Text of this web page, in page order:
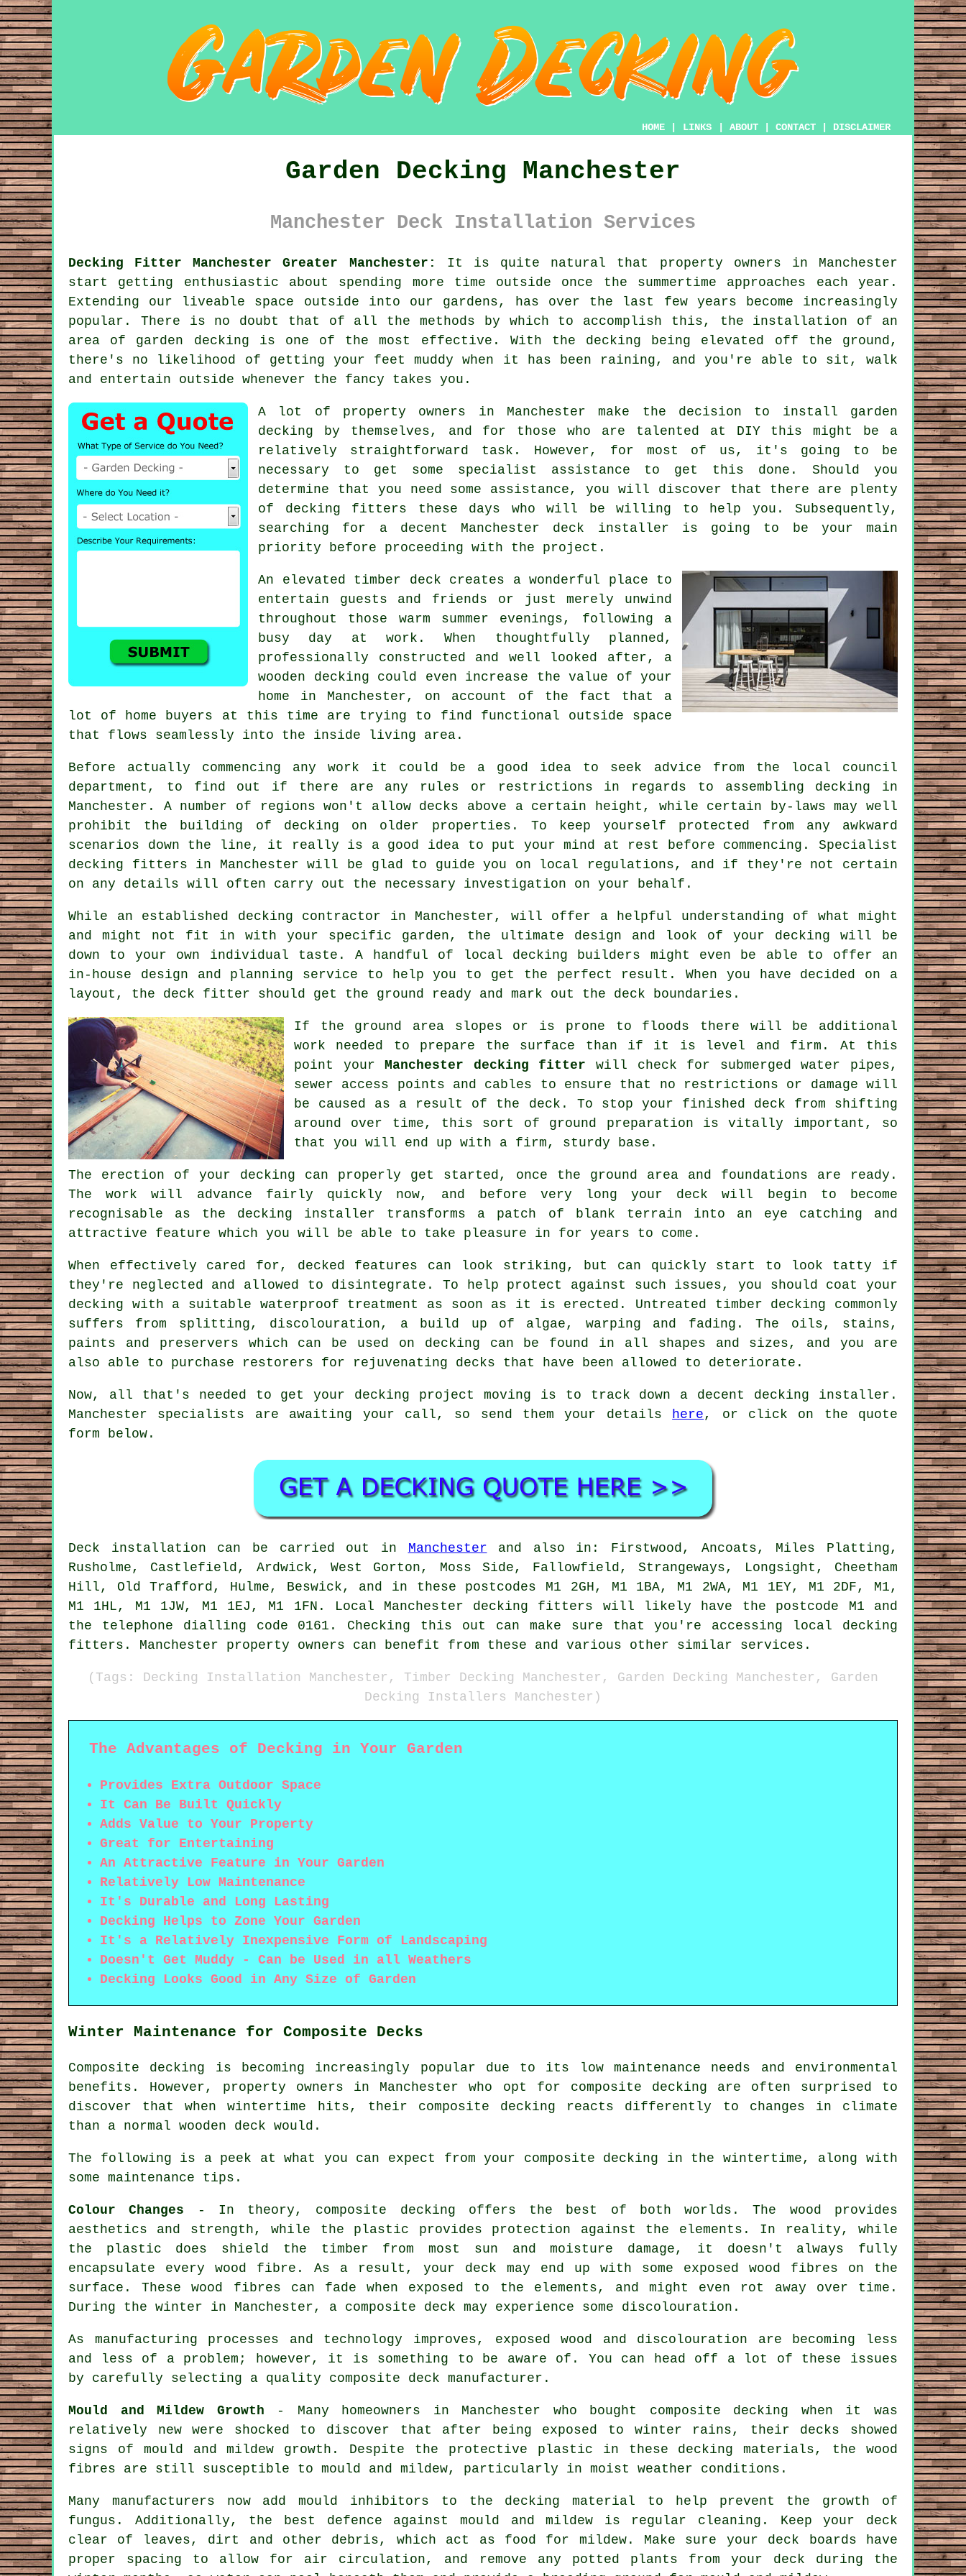
HOME LINKS ABOUT CONTACT DISCLAIMER
Garden Decking Manchester
Manchester Deck Installation Services
Decking Fitter Manchester Greater Manchester:
It is quite natural that property owners in Manchester
start getting enthusiastic about spending more time outside once the summertime approaches each year.
Extending our liveable space outside into our gardens, has over the last few years become increasingly
popular. There is no doubt that of all the methods by which to accomplish this, the installation of an
area of garden decking is one of the most effective. With the decking being elevated off the ground,
there's no likelihood of getting your feet muddy when it has been raining, and you're able to sit, walk
and entertain outside whenever the fancy takes you.
A lot of property owners in Manchester make the decision to install garden
decking by themselves, and for those who are talented at DIY this might be a
relatively straightforward task. However, for most of us, it's going to be
necessary to get some specialist assistance to get this done. Should you
determine that you need some assistance, you will discover that there are plenty
of decking fitters these days who will be willing to help you. Subsequently,
searching for a decent Manchester deck installer is going to be your main
priority before proceeding with the project.
An elevated timber deck creates a wonderful place to
entertain guests and friends or just merely unwind
throughout those warm summer evenings, following a
busy day at work. When thoughtfully planned,
professionally constructed and well looked after, a
wooden decking could even increase the value of your
home in Manchester, on account of the fact that a
lot of home buyers at this time are trying to find functional outside space
that flows seamlessly into the inside living area.
Before actually commencing any work it could be a good idea to seek advice from the local council
department, to find out if there are any rules or restrictions in regards to assembling decking in
Manchester. A number of regions won't allow decks above a certain height, while certain by-laws may well
prohibit the building of decking on older properties . To keep yourself protected from any awkward
scenarios down the line, it really is a good idea to put your mind at rest before commencing. Specialist
decking fitters in Manchester will be glad to guide you on local regulations, and if they're not certain
on any details will often carry out the necessary investigation on your behalf.
While an established decking contractor in Manchester, will offer a helpful understanding of what might
and might not fit in with your specific garden, the ultimate design and look of your decking will be
down to your own individual taste. A handful of local decking builders might even be able to offer an
in-house design and planning service to help you to get the perfect result. When you have decided on a
layout, the deck fitter should get the ground ready and mark out the deck boundaries.
If the ground area slopes or is prone to floods there will be additional
work needed to prepare the surface than if it is level and firm. At this
point yourManchester decking fitter will check for submerged water pipes,
sewer access points and cables to ensure that no restrictions or damage will
be caused as a result of the deck. To stop your finished deck from shifting
around over time, this sort of ground preparation is vitally important, so
that you will end up with a firm, sturdy base.
The erection of your decking can properly get started, once the ground area and foundations are ready.
The work will advance fairly quickly now, and before very long your deck will begin to become
recognisable as the decking installer transforms a patch of blank terrain into an eye catching and
attractive feature which you will be able to take pleasure in for years to come.
When effectively cared for, decked features can look striking, but can quickly start to look tatty if
they're neglected and allowed to disintegrate. To help protect against such issues, you should coat your
decking with a suitable waterproof treatment as soon as it is erected. Untreated timber decking commonly
suffers from splitting, discolouration, a build up of algae, warping and fading. The oils, stains,
paints and preservers which can be used on decking can be found in all shapes and sizes, and you are
also able to purchase restorers for rejuvenating decks that have been allowed to deteriorate.
Now, all that's needed to get your decking project moving is to track down a decent decking installer .
Manchester specialists are awaiting your call, so send them your details
here , or click on the quote
form below.
Deck installation can be carried out in Manchester and also in: Firstwood, Ancoats, Miles Platting,
Rusholme, Castlefield, Ardwick, West Gorton, Moss Side, Fallowfield, Strangeways, Longsight, Cheetham
Hill, Old Trafford, Hulme, Beswick, and in these postcodes M1 2GH, M1 1BA, M1 2WA, M1 1EY, M1 2DF, M1,
M1 1HL, M1 1JW, M1 1EJ, M1 1FN. Local Manchester decking fitters will likely have the postcode M1 and
the telephone dialling code 0161. Checking this out can make sure that you're accessing local decking
fitters. Manchester property owners can benefit from these and various other similar services.
(Tags: Decking Installation Manchester, Timber Decking Manchester, Garden Decking Manchester, Garden
Decking Installers Manchester)
The Advantages of Decking in Your Garden
Provides Extra Outdoor Space
It Can Be Built Quickly
Adds Value to Your Property
Great for Entertaining
An Attractive Feature in Your Garden
Relatively Low Maintenance
It's Durable and Long Lasting
Decking Helps to Zone Your Garden
It's a Relatively Inexpensive Form of Landscaping
Doesn't Get Muddy - Can be Used in all Weathers
Decking Looks Good in Any Size of Garden
Winter Maintenance for Composite Decks
Composite decking is becoming increasingly popular due to its low maintenance needs and environmental
benefits. However, property owners in Manchester who opt for composite decking are often surprised to
discover that when wintertime hits, their composite decking reacts differently to changes in climate
than a normal wooden deck would.
The following is a peek at what you can expect from your composite decking in the wintertime, along with
some maintenance tips.
Colour Changes - In theory, composite decking offers the best of both worlds. The wood provides
aesthetics and strength, while the plastic provides protection against the elements. In reality, while
the plastic does shield the timber from most sun and moisture damage, it doesn't always fully
encapsulate every wood fibre. As a result, your deck may end up with some exposed wood fibres on the
surface. These wood fibres can fade when exposed to the elements, and might even rot away over time.
During the winter in Manchester, a composite deck may experience some discolouration.
As manufacturing processes and technology improves, exposed wood and discolouration are becoming less
and less of a problem; however, it is something to be aware of. You can head off a lot of these issues
by carefully selecting a quality composite deck manufacturer.
Mould and Mildew Growth - Many homeowners in Manchester who bought composite decking when it was
relatively new were shocked to discover that after being exposed to winter rains, their decks showed
signs of mould and mildew growth. Despite the protective plastic in these decking materials, the wood
fibres are still susceptible to mould and mildew, particularly in moist weather conditions.
Many manufacturers now add mould inhibitors to the decking material to help prevent the growth of
fungus. Additionally, the best defence against mould and mildew is regular cleaning. Keep your deck
clear of leaves, dirt and other debris, which act as food for mildew. Make sure your deck boards have
proper spacing to allow for air circulation, and remove any potted plants from your deck during the